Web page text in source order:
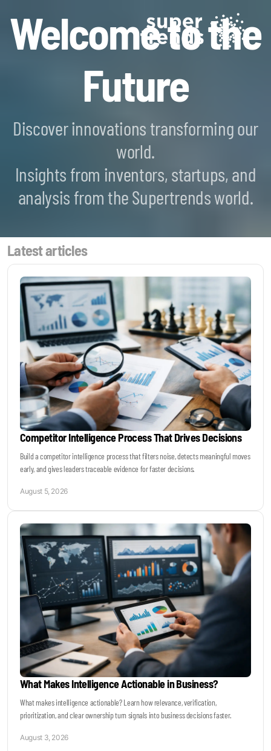
Welcome to the
Future
Discover innovations transforming our
world.
Insights from inventors, startups, and
analysis from the Supertrends world.
Latest articles
Competitor Intelligence Process That Drives Decisions
Build a competitor intelligence process that filters noise, detects meaningful moves
early, and gives leaders traceable evidence for faster decisions.
August 5, 2026
What Makes Intelligence Actionable in Business?
What makes intelligence actionable? Learn how relevance, verification,
prioritization, and clear ownership turn signals into business decisions faster.
August 3, 2026
Generative AI SmartScan
Keynotes & Webinars
Idea Generation
Business Prototyping
Business Launch
Event locations
Big Events
Invest in Us
Become a Sales Agent
Book Lars Tvede